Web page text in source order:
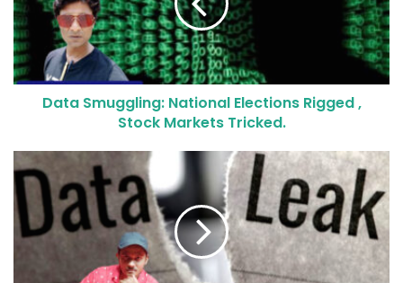
Data Smuggling: National Elections Rigged ,
Stock Markets Tricked.